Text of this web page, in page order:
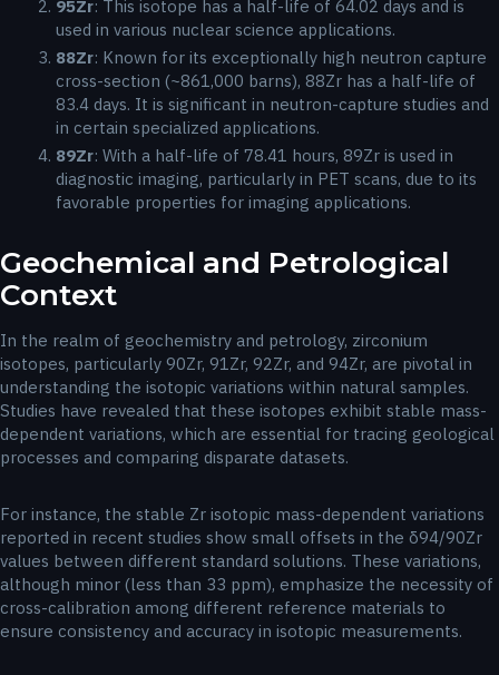
95Zr: This isotope has a half-life of 64.02 days and is
used in various nuclear science applications.
88Zr: Known for its exceptionally high neutron capture
cross-section (~861,000 barns), 88Zr has a half-life of
83.4 days. It is significant in neutron-capture studies and
in certain specialized applications.
89Zr: With a half-life of 78.41 hours, 89Zr is used in
diagnostic imaging, particularly in PET scans, due to its
favorable properties for imaging applications.
Geochemical and Petrological
Context
In the realm of geochemistry and petrology, zirconium
isotopes, particularly 90Zr, 91Zr, 92Zr, and 94Zr, are pivotal in
understanding the isotopic variations within natural samples.
Studies have revealed that these isotopes exhibit stable mass-
dependent variations, which are essential for tracing geological
processes and comparing disparate datasets.
For instance, the stable Zr isotopic mass-dependent variations
reported in recent studies show small offsets in the δ94/90Zr
values between different standard solutions. These variations,
although minor (less than 33 ppm), emphasize the necessity of
cross-calibration among different reference materials to
ensure consistency and accuracy in isotopic measurements.